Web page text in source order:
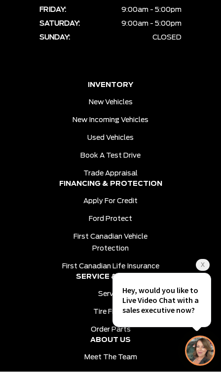
FRIDAY:
9:00am - 5:00pm
SATURDAY:
9:00am - 5:00pm
SUNDAY:
CLOSED
INVENTORY
New Vehicles
New Incoming Vehicles
Used Vehicles
Book A Test Drive
Trade Appraisal
FINANCING & PROTECTION
Apply For Credit
Ford Protect
First Canadian Vehicle
Protection
First Canadian Life Insurance
SERVICE & PARTS
Service
Tire Finder
Order Parts
ABOUT US
Meet The Team